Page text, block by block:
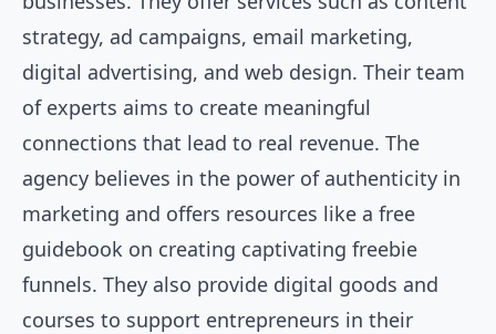
strategy, ad campaigns, email marketing,
digital advertising, and web design. Their team
of experts aims to create meaningful
connections that lead to real revenue. The
agency believes in the power of authenticity in
marketing and offers resources like a free
guidebook on creating captivating freebie
funnels. They also provide digital goods and
courses to support entrepreneurs in their